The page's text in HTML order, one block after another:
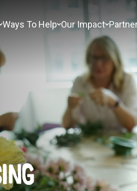
Ways To Help Our Impact